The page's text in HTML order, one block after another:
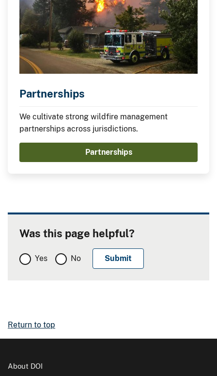
Partnerships
We cultivate strong wildfire management
partnerships across jurisdictions.
Partnerships
Was this page helpful?
Yes No
Return to top
About DOI